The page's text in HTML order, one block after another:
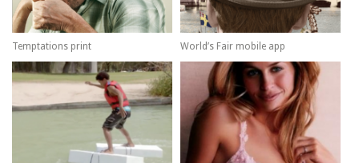
Temptations print World’s Fair mobile app